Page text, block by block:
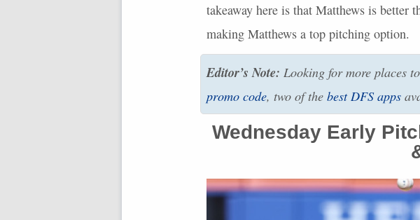
takeaway here is that Matthews is better
making Matthews a top pitching option.
Editor’s Note: Looking for more places
promo code, two of the bestDFSapps
Wednesday Early